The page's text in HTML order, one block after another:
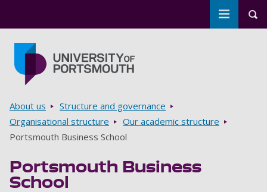
Toggle
Breadcrumbs
About us
Structure and governance
Organisational structure
Our academic structure
Portsmouth Business School
Portsmouth Business
School